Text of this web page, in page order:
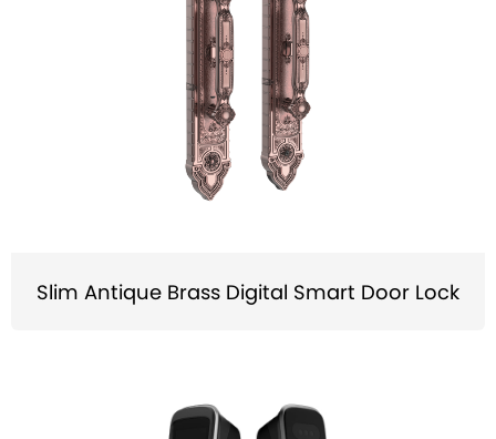
Slim Antique Brass Digital Smart Door Lock